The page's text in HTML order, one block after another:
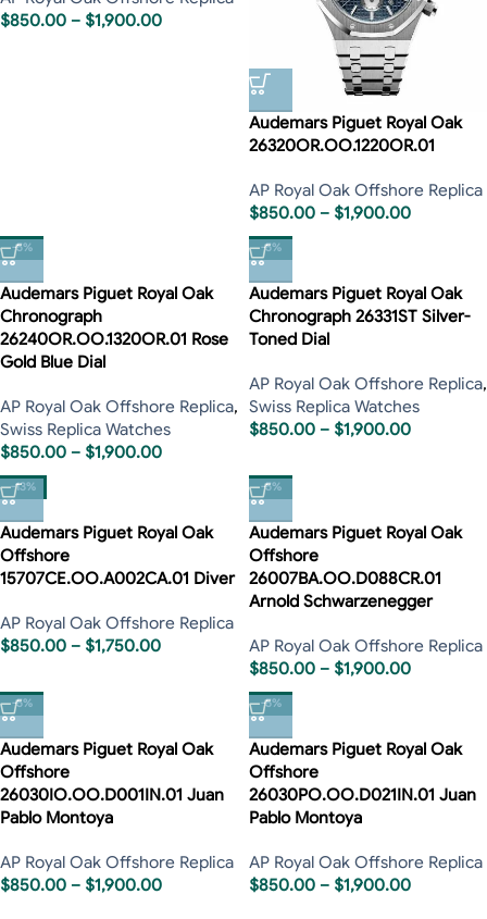
$850.00 – $1,900.00
Audemars Piguet Royal Oak
26320OR.OO.1220OR.01
AP Royal Oak Offshore Replica
$850.00 – $1,900.00
-5%
Audemars Piguet Royal Oak
Chronograph
26240OR.OO.1320OR.01 Rose
Gold Blue Dial
AP Royal Oak Offshore Replica,
Swiss Replica Watches
$850.00 – $1,900.00
-5%
Audemars Piguet Royal Oak
Chronograph 26331ST Silver-
Toned Dial
AP Royal Oak Offshore Replica,
Swiss Replica Watches
$850.00 – $1,900.00
-13%
Audemars Piguet Royal Oak
Offshore
15707CE.OO.A002CA.01 Diver
AP Royal Oak Offshore Replica
$850.00 – $1,750.00
-5%
Audemars Piguet Royal Oak
Offshore
26007BA.OO.D088CR.01
Arnold Schwarzenegger
AP Royal Oak Offshore Replica
$850.00 – $1,900.00
-5%
Audemars Piguet Royal Oak
Offshore
26030IO.OO.D001IN.01 Juan
Pablo Montoya
AP Royal Oak Offshore Replica
$850.00 – $1,900.00
-5%
Audemars Piguet Royal Oak
Offshore
26030PO.OO.D021IN.01 Juan
Pablo Montoya
AP Royal Oak Offshore Replica
$850.00 – $1,900.00